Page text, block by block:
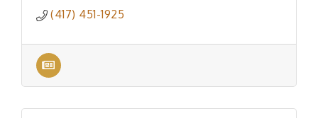
(417) 451-1925